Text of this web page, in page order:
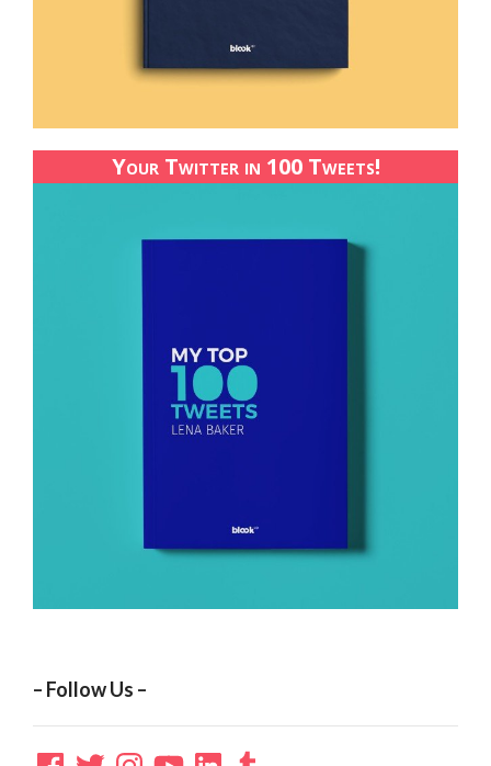
Your Twitter in 100 Tweets!
– Follow Us –
Facebook
TwitterInstagramYouTubeLinkedInTumblr